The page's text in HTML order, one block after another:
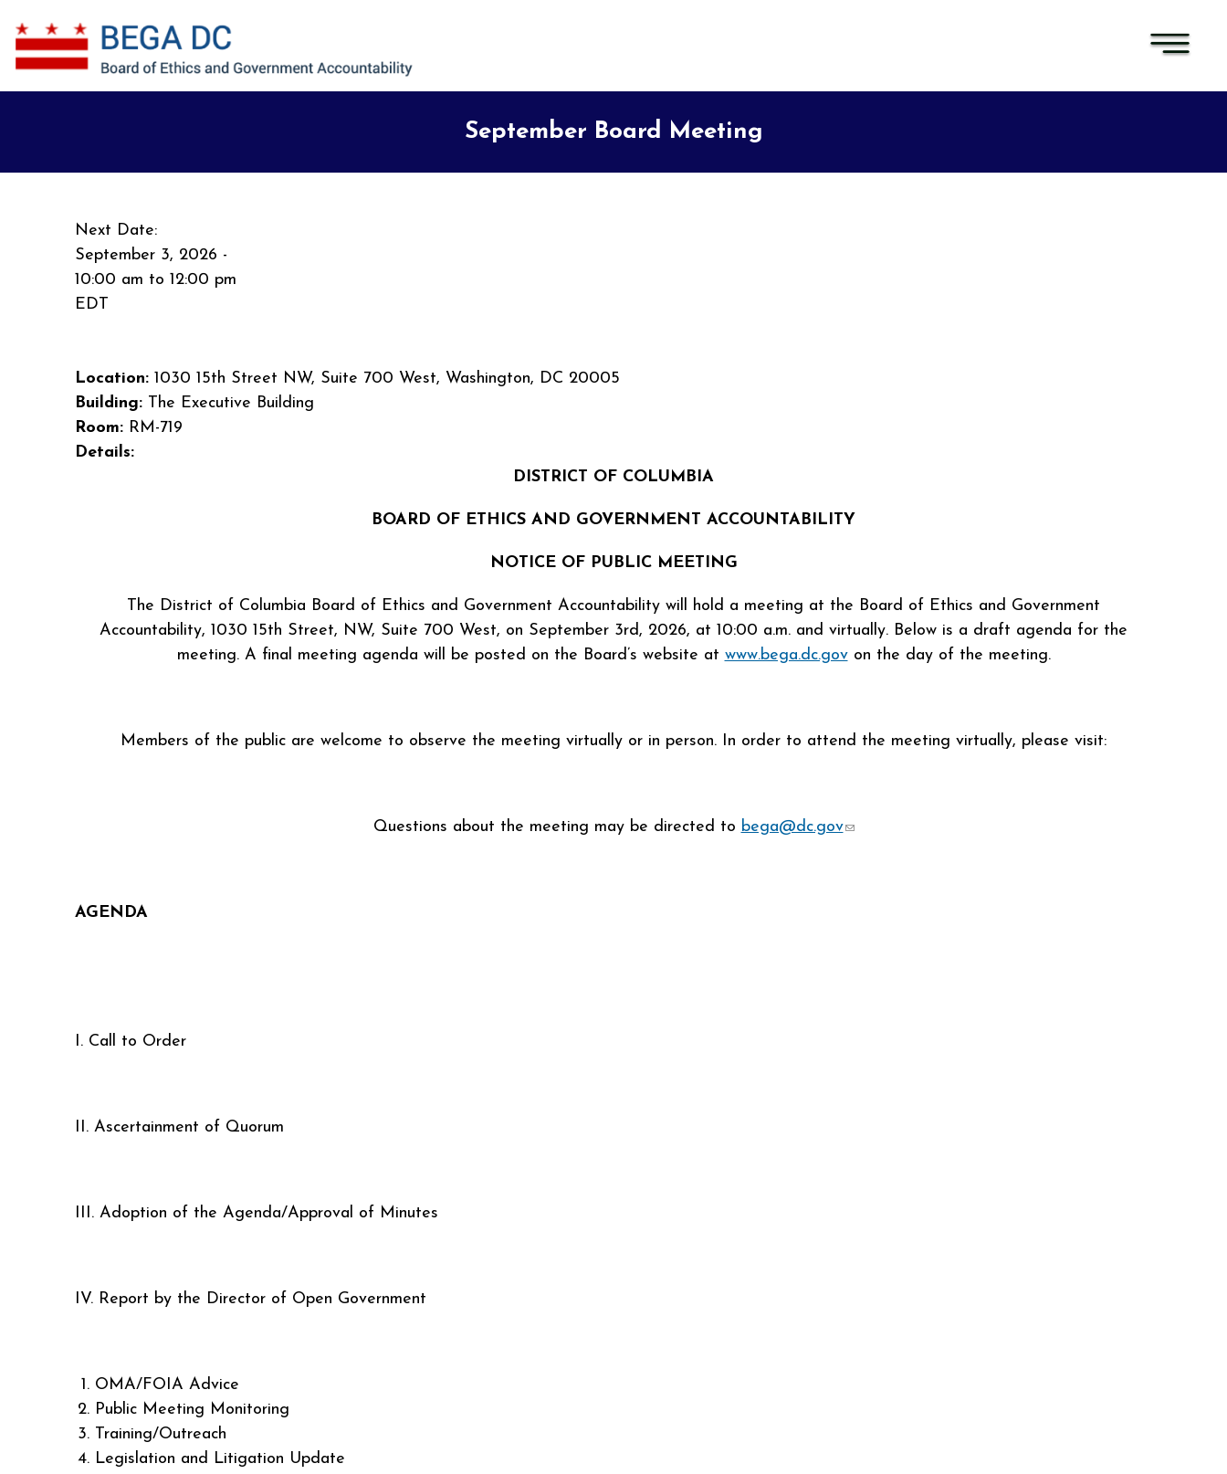
September Board Meeting
Next Date:
September 3, 2026 -
10:00 am to 12:00 pm
EDT
Location: 1030 15th Street NW, Suite 700 West, Washington, DC 20005
Building: The Executive Building
Room: RM-719
Details:
DISTRICT OF COLUMBIA
BOARD OF ETHICS AND GOVERNMENT ACCOUNTABILITY
NOTICE OF PUBLIC MEETING
The District of Columbia Board of Ethics and Government Accountability will hold a meeting at the Board of Ethics and Government
Accountability, 1030 15th Street, NW, Suite 700 West, on September 3rd, 2026, at 10:00 a.m. and virtually. Below is a draft agenda for the
meeting. A final meeting agenda will be posted on the Board’s website at www.bega.dc.govon the day of the meeting.
Members of the public are welcome to observe the meeting virtually or in person. In order to attend the meeting virtually, please visit:
Questions about the meeting may be directed to bega@dc.gov(link sends e-mail)
AGENDA
I. Call to Order
II. Ascertainment of Quorum
III. Adoption of the Agenda/Approval of Minutes
IV. Report by the Director of Open Government
OMA/FOIA Advice
Public Meeting Monitoring
Training/Outreach
Legislation and Litigation Update